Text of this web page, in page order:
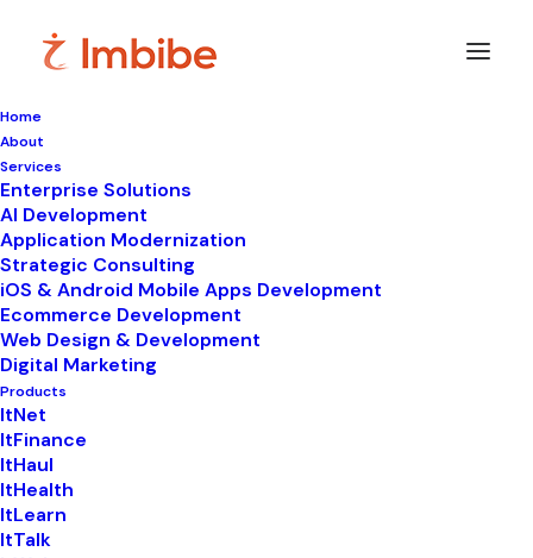
Home
About
Services
Enterprise Solutions
AI Development
Application Modernization
Strategic Consulting
iOS & Android Mobile Apps Development
Ecommerce Development
Web Design & Development
Digital Marketing
Products
ItNet
ItFinance
ItHaul
ItHealth
ItLearn
ItTalk
Imbibe
Smart perspectives
technology,innovation,
business